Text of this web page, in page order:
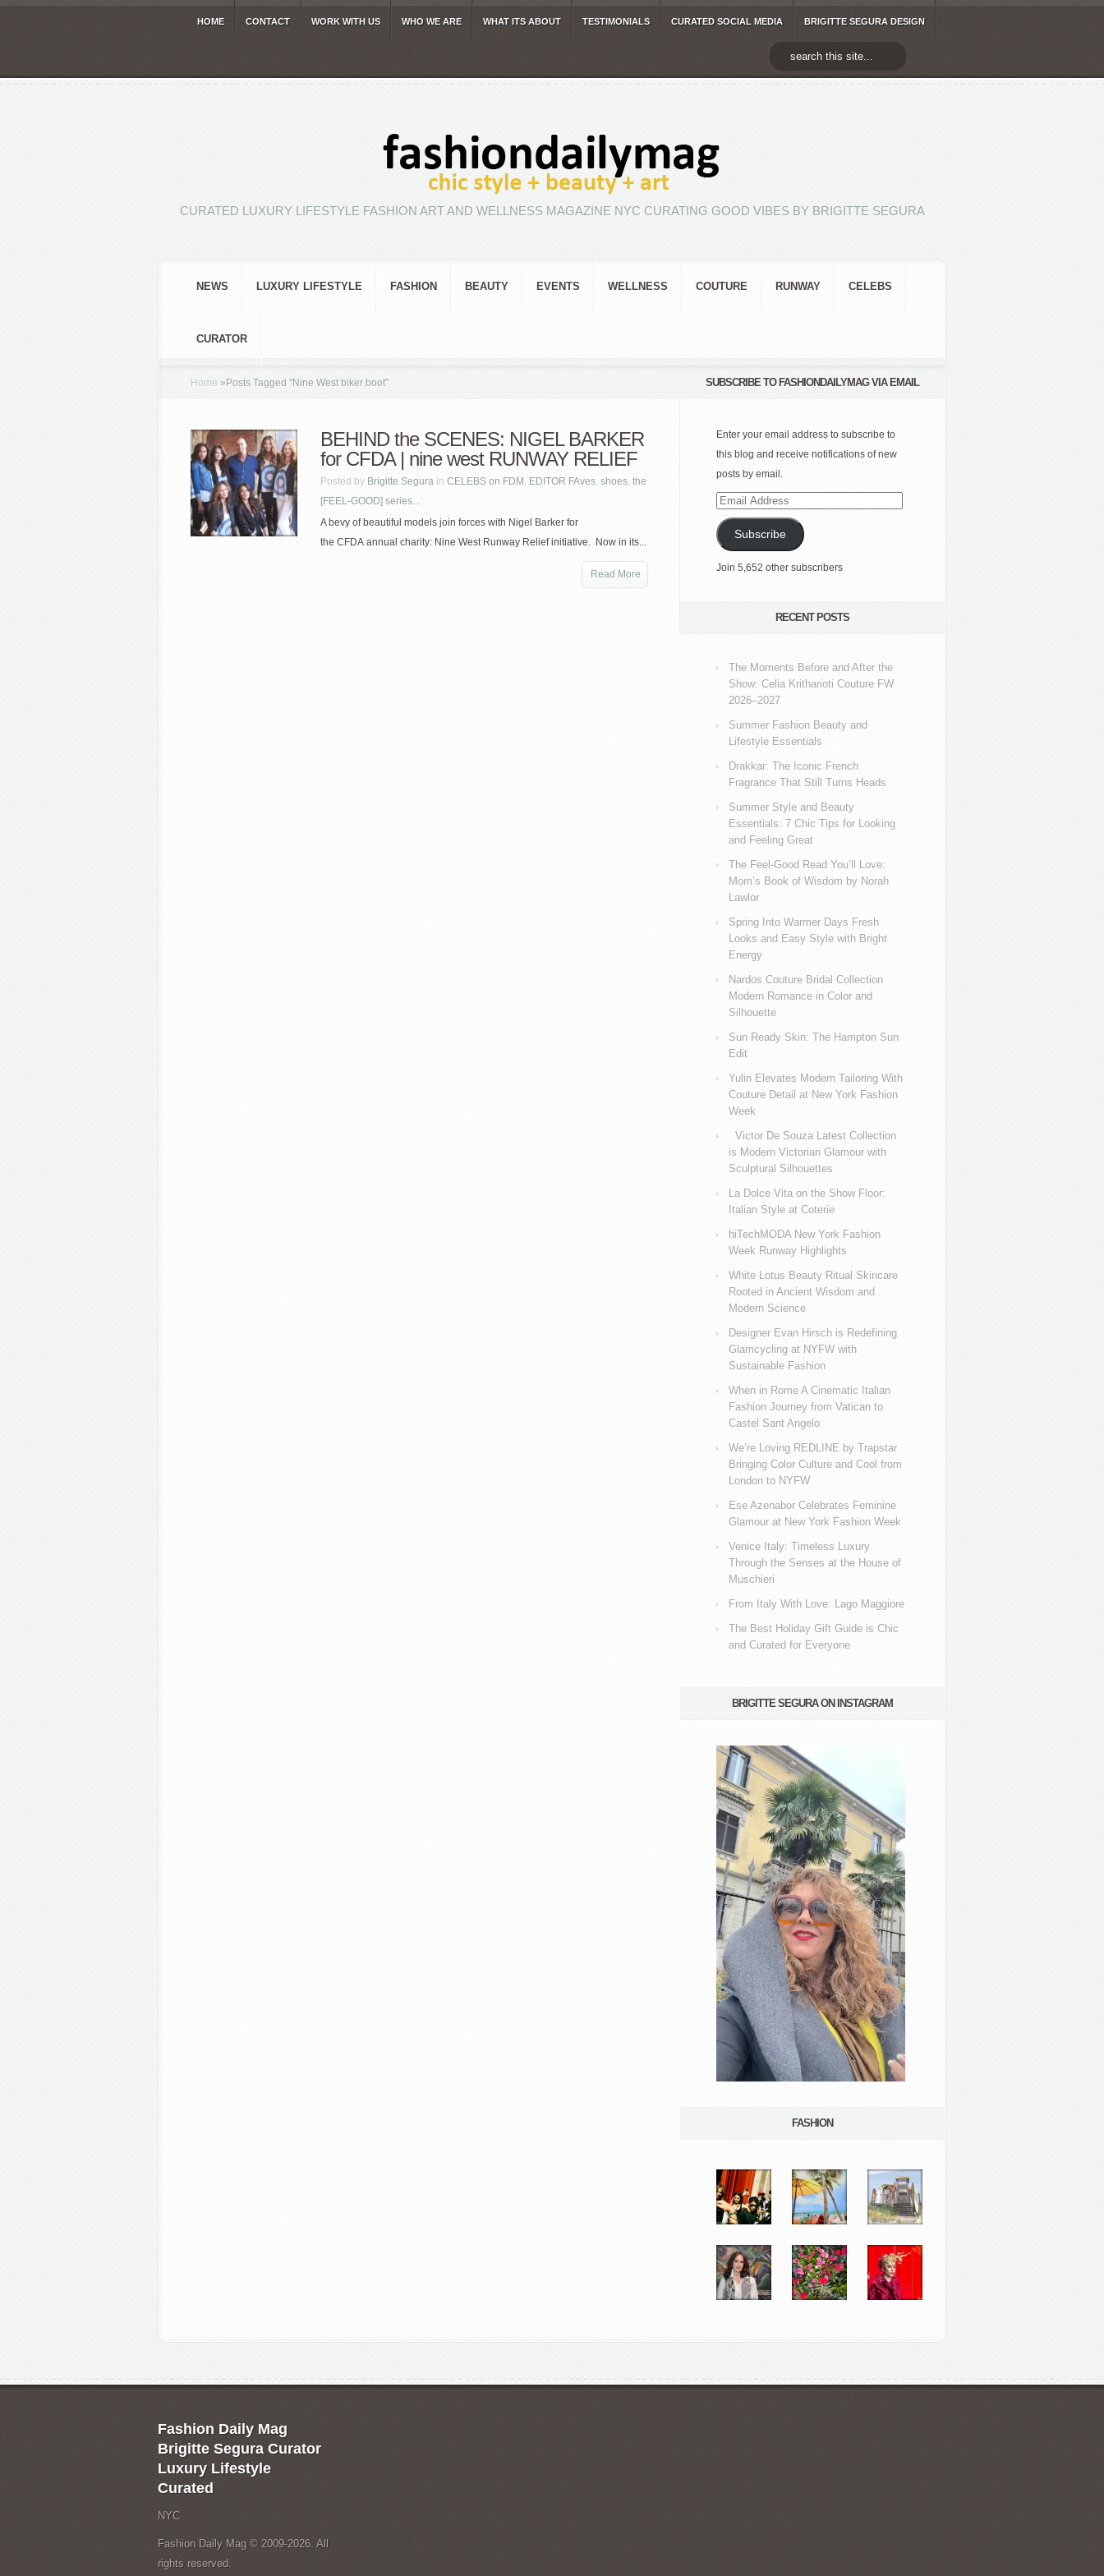
HOME CONTACT WORK WITH US WHO WE ARE WHAT ITS ABOUT TESTIMONIALS CURATED SOCIAL MEDIA BRIGITTE SEGURA DESIGN
CURATED LUXURY LIFESTYLE FASHION ART AND WELLNESS MAGAZINE NYC CURATING GOOD VIBES BY BRIGITTE SEGURA
NEWS LUXURY LIFESTYLE FASHION BEAUTY EVENTS WELLNESS COUTURE RUNWAY CELEBS
CURATOR
Home » Posts Tagged "Nine West biker boot"
BEHIND the SCENES: NIGEL BARKER
for CFDA | nine west RUNWAY RELIEF
Posted by Brigitte Segura in CELEBS on FDM , EDITOR FAves, shoes, the
[FEEL-GOOD] series...
A bevy of beautiful models join forces with Nigel Barker for
the CFDA annual charity: Nine West Runway Relief initiative. Now in its...
Read More
SUBSCRIBE TO FASHIONDAILYMAG VIA EMAIL
Enter your email address to subscribe to
this blog and receive notifications of new
posts by email.
Email
Address
Subscribe
Join 5,652 other subscribers
RECENT POSTS
The Moments Before and After the
Show: Celia Kritharioti Couture FW
2026–2027
Summer Fashion Beauty and
Lifestyle Essentials
Drakkar: The Iconic French
Fragrance That Still Turns Heads
Summer Style and Beauty
Essentials: 7 Chic Tips for Looking
and Feeling Great
The Feel-Good Read You’ll Love:
Mom’s Book of Wisdom by Norah
Lawlor
Spring Into Warmer Days Fresh
Looks and Easy Style with Bright
Energy
Nardos Couture Bridal Collection
Modern Romance in Color and
Silhouette
Sun Ready Skin: The Hampton Sun
Edit
Yulin Elevates Modern Tailoring With
Couture Detail at New York Fashion
Week
Victor De Souza Latest Collection
is Modern Victorian Glamour with
Sculptural Silhouettes
La Dolce Vita on the Show Floor:
Italian Style at Coterie
hiTechMODA New York Fashion
Week Runway Highlights
White Lotus Beauty Ritual Skincare
Rooted in Ancient Wisdom and
Modern Science
Designer Evan Hirsch is Redefining
Glamcycling at NYFW with
Sustainable Fashion
When in Rome A Cinematic Italian
Fashion Journey from Vatican to
Castel Sant Angelo
We’re Loving REDLINE by Trapstar
Bringing Color Culture and Cool from
London to NYFW
Ese Azenabor Celebrates Feminine
Glamour at New York Fashion Week
Venice Italy: Timeless Luxury
Through the Senses at the House of
Muschieri
From Italy With Love: Lago Maggiore
The Best Holiday Gift Guide is Chic
and Curated for Everyone
BRIGITTE SEGURA ON INSTAGRAM
FASHION
Fashion Daily Mag
Brigitte Segura Curator
Luxury Lifestyle
Curated
NYC
Fashion Daily Mag © 2009-2026. All
rights reserved.